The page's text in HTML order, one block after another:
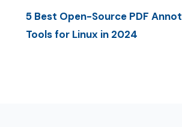
5 Best Open-Source PDF
Tools for Linux in 2024